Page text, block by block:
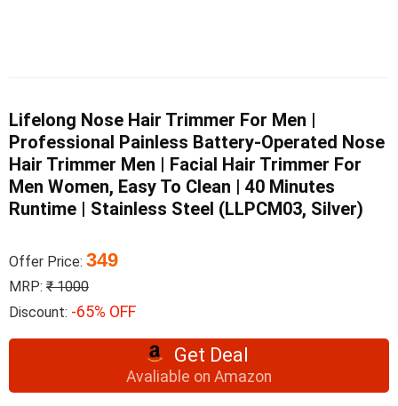
Lifelong Nose Hair Trimmer For Men |
Professional Painless Battery-Operated Nose
Hair Trimmer Men | Facial Hair Trimmer For
Men Women, Easy To Clean | 40 Minutes
Runtime | Stainless Steel (LLPCM03, Silver)
Offer Price: 349
MRP: ₹ 1000
Discount: -65% OFF
Get Deal
Avaliable on Amazon